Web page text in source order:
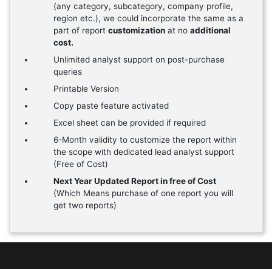
(any category, subcategory, company profile,
region etc.), we could incorporate the same as a
part of report customization at no additional
cost.
Unlimited analyst support on post-purchase
queries
Printable Version
Copy paste feature activated
Excel sheet can be provided if required
6-Month validity to customize the report within
the scope with dedicated lead analyst support
(Free of Cost)
Next Year Updated Report in free of Cost
(Which Means purchase of one report you will
get two reports)